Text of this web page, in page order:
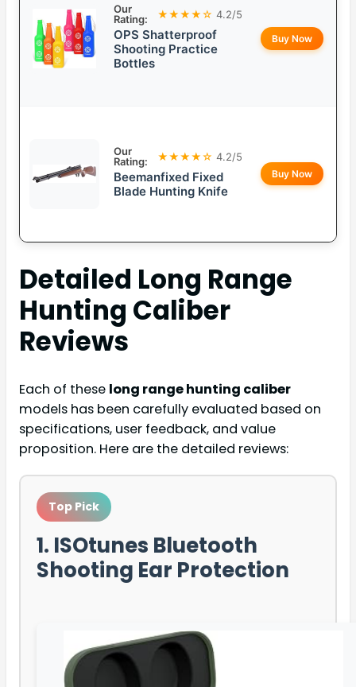
Our
Rating:
★★★★☆ 4.2/5
OPS Shatterproof
Shooting Practice
Bottles
Buy Now
Our
Rating:
★★★★☆ 4.2/5
Beemanfixed Fixed
Blade Hunting Knife
Buy Now
Detailed Long Range
Hunting Caliber
Reviews
Each of these long range hunting caliber
models has been carefully evaluated based on
specifications, user feedback, and value
proposition. Here are the detailed reviews:
Top Pick
1. ISOtunes Bluetooth
Shooting Ear Protection